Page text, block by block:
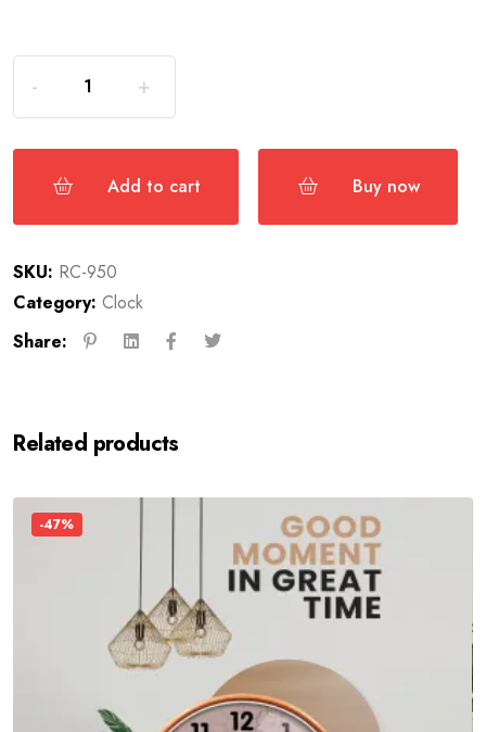
Add to cart Buy now
SKU: RC-950
Category: Clock
Share:
Related products
-47%